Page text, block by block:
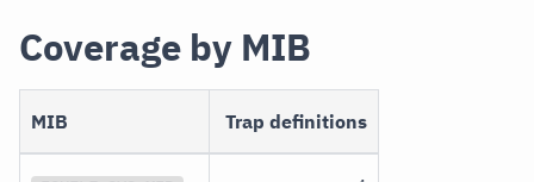
Coverage by MIB
MIB Trap definitions